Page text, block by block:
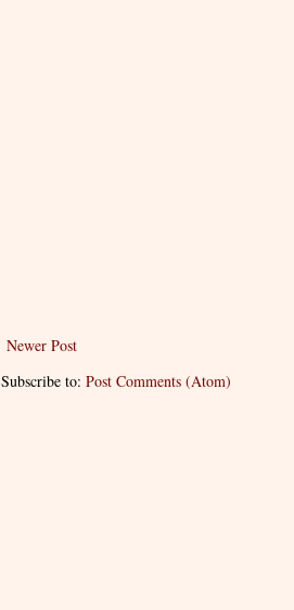
Newer Post
Subscribe to: Post Comments (Atom)